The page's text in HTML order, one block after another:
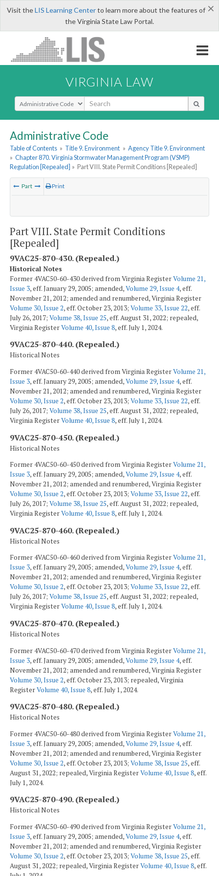
×
Visit theLIS Learning Centerto learn more about the features of
the Virginia State Law Portal.
VIRGINIA LAW
Select Search Type
Administrative Code
Table of Contents » Title 9. Environment » Agency Title 9. Environment
» Chapter 870. Virginia Stormwater Management Program (VSMP)
Regulation [Repealed] » Part VIII. State Permit Conditions [Repealed]
Part Print
Part VIII. State Permit Conditions
[Repealed]
9VAC25-870-430. (Repealed.)
Historical Notes
Former 4VAC50-60-430 derived from Virginia RegisterVolume 21,
Issue 3, eff. January 29, 2005; amended,Volume 29, Issue 4, eff.
November 21, 2012; amended and renumbered, Virginia Register
Volume 30, Issue 2, eff. October 23, 2013; Volume 33, Issue 22, eff.
July 26, 2017; Volume 38, Issue 25, eff. August 31, 2022; repealed,
Virginia RegisterVolume 40, Issue 8, eff. July 1, 2024.
9VAC25-870-440. (Repealed.)
Historical Notes
Former 4VAC50-60-440 derived from Virginia RegisterVolume 21,
Issue 3, eff. January 29, 2005; amended,Volume 29, Issue 4, eff.
November 21, 2012; amended and renumbered, Virginia Register
Volume 30, Issue 2, eff. October 23, 2013; Volume 33, Issue 22, eff.
July 26, 2017; Volume 38, Issue 25, eff. August 31, 2022; repealed,
Virginia RegisterVolume 40, Issue 8, eff. July 1, 2024.
9VAC25-870-450. (Repealed.)
Historical Notes
Former 4VAC50-60-450 derived from Virginia RegisterVolume 21,
Issue 3, eff. January 29, 2005; amended,Volume 29, Issue 4, eff.
November 21, 2012; amended and renumbered, Virginia Register
Volume 30, Issue 2, eff. October 23, 2013; Volume 33, Issue 22, eff.
July 26, 2017; Volume 38, Issue 25, eff. August 31, 2022; repealed,
Virginia RegisterVolume 40, Issue 8, eff. July 1, 2024.
9VAC25-870-460. (Repealed.)
Historical Notes
Former 4VAC50-60-460 derived from Virginia RegisterVolume 21,
Issue 3, eff. January 29, 2005; amended,Volume 29, Issue 4, eff.
November 21, 2012; amended and renumbered, Virginia Register
Volume 30, Issue 2, eff. October 23, 2013; Volume 33, Issue 22, eff.
July 26, 2017; Volume 38, Issue 25, eff. August 31, 2022; repealed,
Virginia RegisterVolume 40, Issue 8, eff. July 1, 2024.
9VAC25-870-470. (Repealed.)
Historical Notes
Former 4VAC50-60-470 derived from Virginia RegisterVolume 21,
Issue 3, eff. January 29, 2005; amended,Volume 29, Issue 4, eff.
November 21, 2012; amended and renumbered, Virginia Register
Volume 30, Issue 2, eff. October 23, 2013; repealed, Virginia
RegisterVolume 40, Issue 8, eff. July 1, 2024.
9VAC25-870-480. (Repealed.)
Historical Notes
Former 4VAC50-60-480 derived from Virginia RegisterVolume 21,
Issue 3, eff. January 29, 2005; amended,Volume 29, Issue 4, eff.
November 21, 2012; amended and renumbered, Virginia Register
Volume 30, Issue 2, eff. October 23, 2013; Volume 38, Issue 25, eff.
August 31, 2022; repealed, Virginia RegisterVolume 40, Issue 8, eff.
July 1, 2024.
9VAC25-870-490. (Repealed.)
Historical Notes
Former 4VAC50-60-490 derived from Virginia RegisterVolume 21,
Issue 3, eff. January 29, 2005; amended,Volume 29, Issue 4, eff.
November 21, 2012; amended and renumbered, Virginia Register
Volume 30, Issue 2, eff. October 23, 2013; Volume 38, Issue 25, eff.
August 31, 2022; repealed, Virginia RegisterVolume 40, Issue 8, eff.